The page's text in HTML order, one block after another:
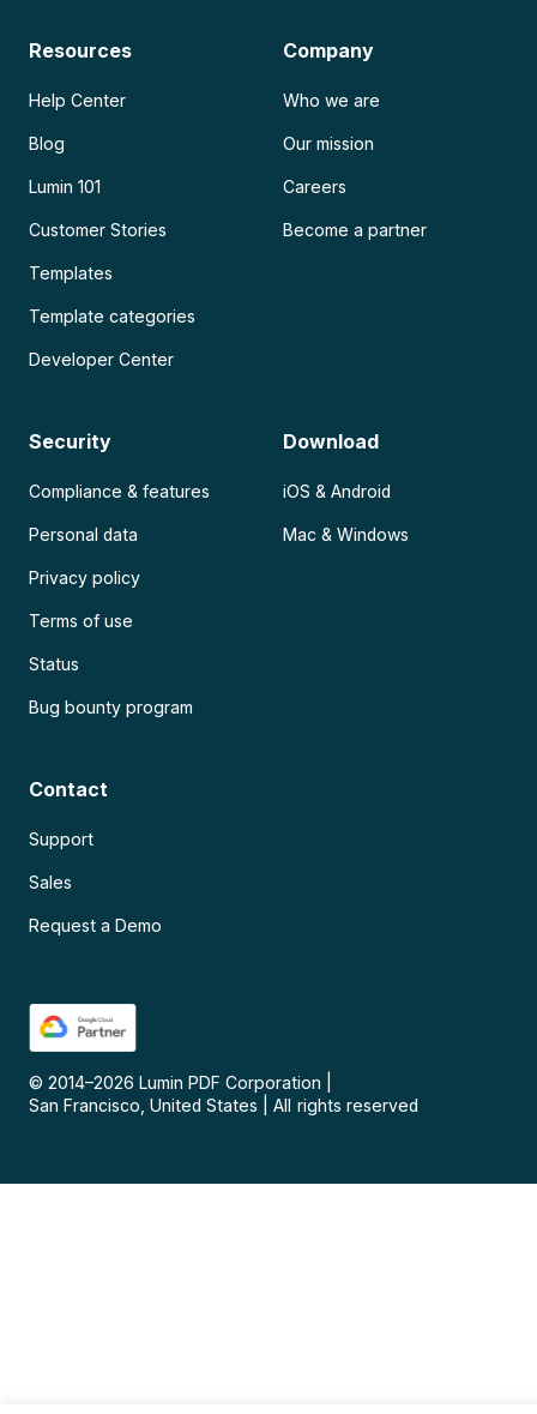
Resources
Help Center
Blog
Lumin 101
Customer Stories
Templates
Template categories
Developer Center
Company
Who we are
Our mission
Careers
Become a partner
Security
Compliance & features
Personal data
Privacy policy
Terms of use
Status
Bug bounty program
Download
iOS & Android
Mac & Windows
Contact
Support
Sales
Request a Demo
© 2014–2026 Lumin PDF Corporation
San Francisco, United States
All rights reserved